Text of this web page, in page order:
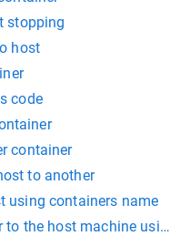
stopping
host
code
container
to another
using containers name
the host machine using